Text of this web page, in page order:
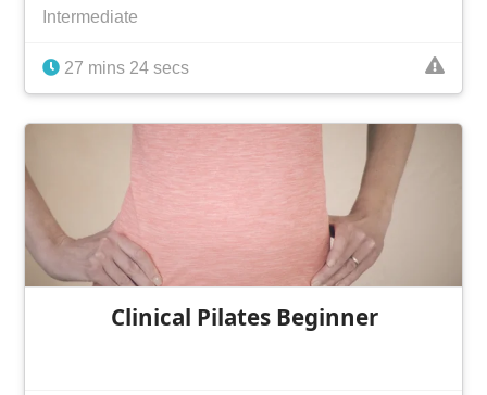
Intermediate
27 mins 24 secs
Clinical Pilates Beginner